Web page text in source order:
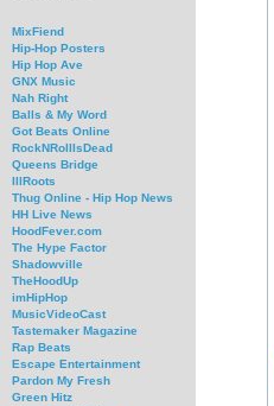
MixFiend
Hip-Hop Posters
Hip Hop Ave
GNX Music
Nah Right
Balls & My Word
Got Beats Online
RockNRollIsDead
Queens Bridge
IllRoots
Thug Online - Hip Hop News
HH Live News
HoodFever.com
The Hype Factor
Shadowville
TheHoodUp
imHipHop
MusicVideoCast
Tastemaker Magazine
Rap Beats
Escape Entertainment
Pardon My Fresh
Green Hitz